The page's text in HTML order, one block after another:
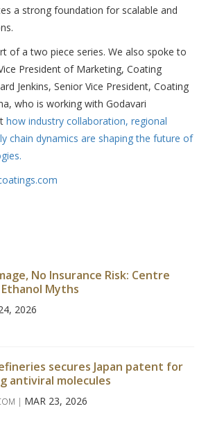
a strong foundation for scalable and
of a two piece series. We also spoke to
President of Marketing, Coating
Jenkins, Senior Vice President, Coating
who is working with Godavari
how industry collaboration, regional
chain dynamics are shaping the future of
No Insurance Risk: Centre
Myths
2026
secures Japan patent for
antiviral molecules
| MAR 23, 2026